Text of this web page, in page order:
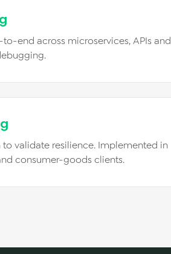
end across microservices, APIs and
validate resilience. Implemented in
consumer-goods clients.